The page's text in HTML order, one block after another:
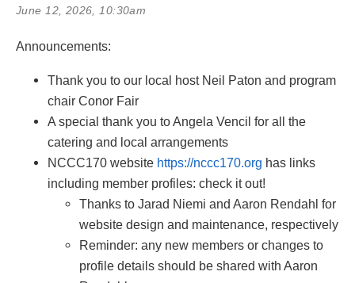
June 12, 2026, 10:30am
Announcements:
Thank you to our local host Neil Paton and program
chair Conor Fair
A special thank you to Angela Vencil for all the
catering and local arrangements
NCCC170 website https://nccc170.org has links
including member profiles: check it out!
Thanks to Jarad Niemi and Aaron Rendahl for
website design and maintenance, respectively
Reminder: any new members or changes to
profile details should be shared with Aaron